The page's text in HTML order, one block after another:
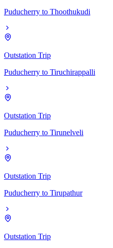
Puducherry to Thoothukudi
Outstation Trip
Puducherry to Tiruchirappalli
Outstation Trip
Puducherry to Tirunelveli
Outstation Trip
Puducherry to Tirupathur
Outstation Trip